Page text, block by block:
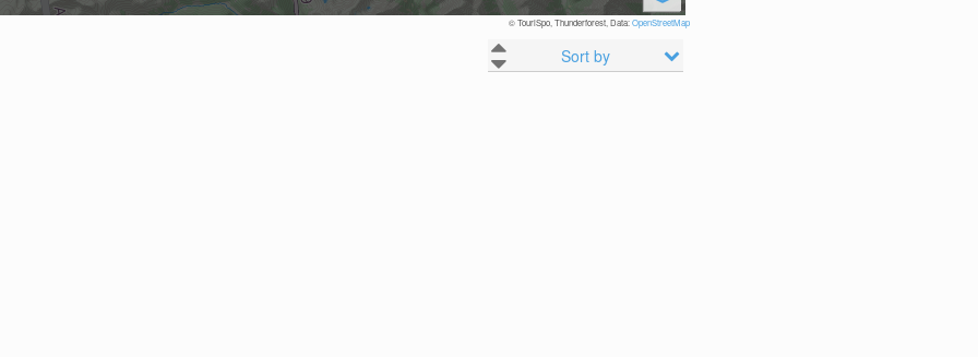
© TouriSpo, Thunderforest, Data:OpenStreetMap
Sort by